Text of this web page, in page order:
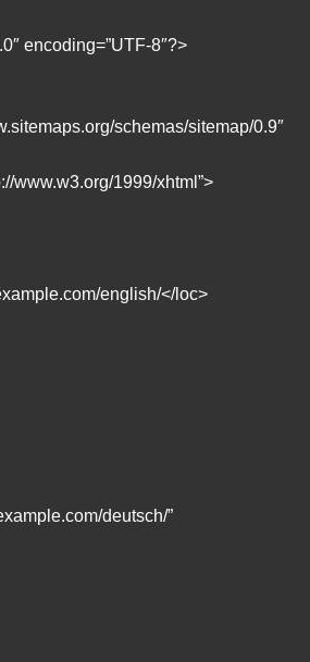
encoding=”UTF-8″?>
schemas/sitemap/0.9″
www.w3.org/1999/xhtml”>
english/</loc>
deutsch/”